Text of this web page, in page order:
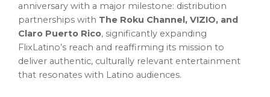
anniversary with a major milestone: distribution
partnerships with The Roku Channel, VIZIO, and
Claro Puerto Rico, significantly expanding
FlixLatino’s reach and reaffirming its mission to
deliver authentic, culturally relevant entertainment
that resonates with Latino audiences.